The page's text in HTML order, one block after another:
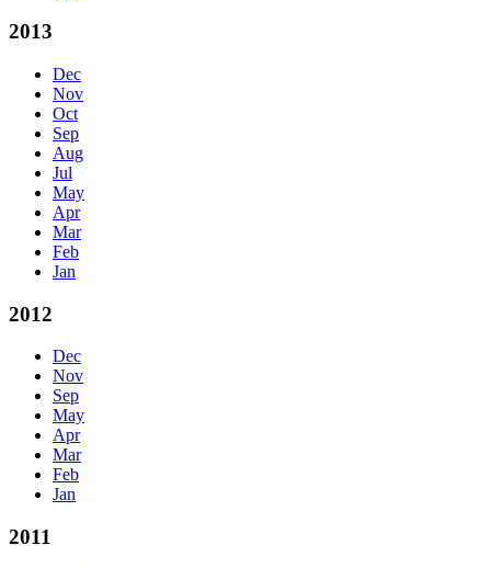
2013
Dec
Nov
Oct
Sep
Aug
Jul
May
Apr
Mar
Feb
Jan
2012
Dec
Nov
Sep
May
Apr
Mar
Feb
Jan
2011